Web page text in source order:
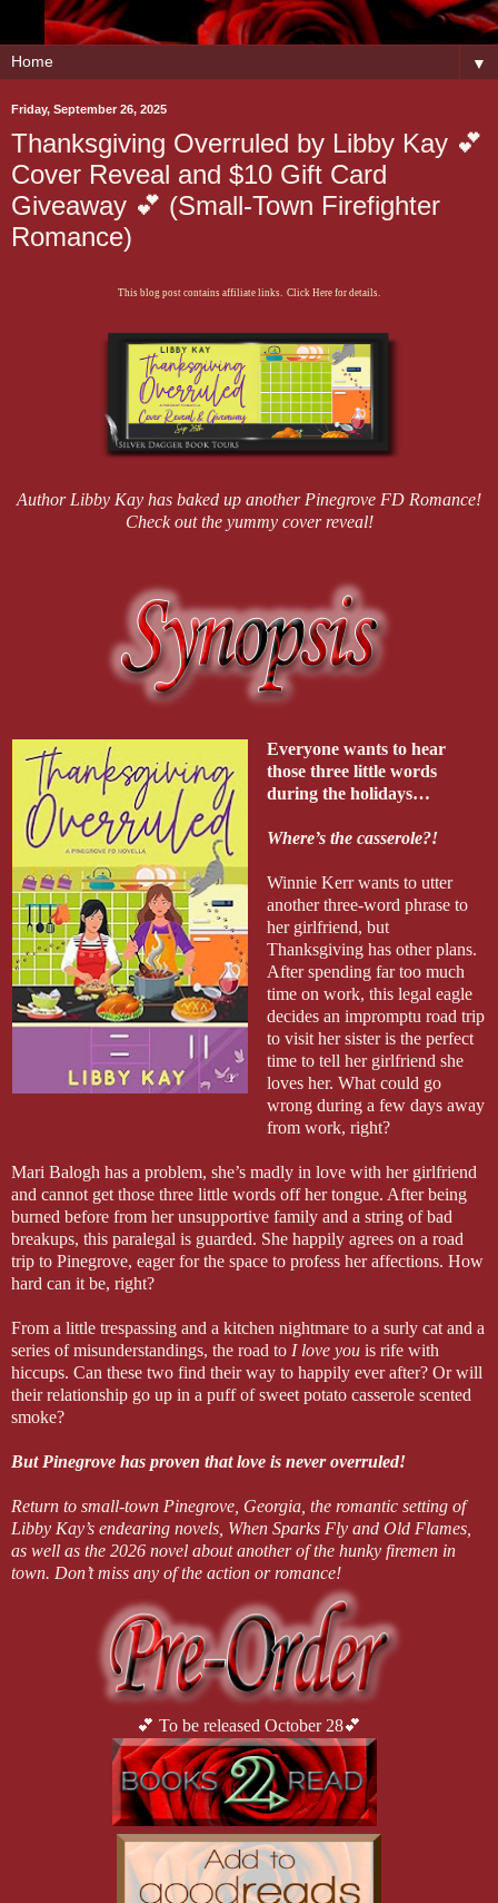
▼
Friday, September 26, 2025
Thanksgiving Overruled by Libby Kay 💕
Cover Reveal and $10 Gift Card
Giveaway 💕 (Small-Town Firefighter
Romance)
This blog post contains affiliate links. Click Here for details.
Author Libby Kay has baked up another Pinegrove FD Romance!
Check out the yummy cover reveal!
Everyone wants to hear
those three little words
during the holidays…
Where’s the casserole?!
Winnie Kerr wants to utter
another three-word phrase to
her girlfriend, but
Thanksgiving has other plans.
After spending far too much
time on work, this legal eagle
decides an impromptu road trip
to visit her sister is the perfect
time to tell her girlfriend she
loves her. What could go
wrong during a few days away
from work, right?
Mari Balogh has a problem, she’s madly in love with her girlfriend
and cannot get those three little words off her tongue. After being
burned before from her unsupportive family and a string of bad
breakups, this paralegal is guarded. She happily agrees on a road
trip to Pinegrove, eager for the space to profess her affections. How
hard can it be, right?
From a little trespassing and a kitchen nightmare to a surly cat and a
series of misunderstandings, the road to I love you is rife with
hiccups. Can these two find their way to happily ever after? Or will
their relationship go up in a puff of sweet potato casserole scented
smoke?
But Pinegrove has proven that love is never overruled!
Return to small-town Pinegrove, Georgia, the romantic setting of
Libby Kay’s endearing novels, When Sparks Fly and Old Flames,
as well as the 2026 novel about another of the hunky firemen in
town. Don’t miss any of the action or romance!
💕 To be released October 28💕